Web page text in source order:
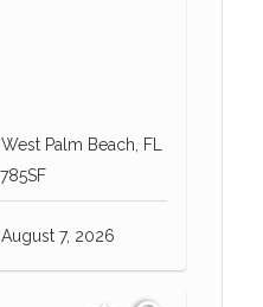
Palm Beach, FL
7, 2026